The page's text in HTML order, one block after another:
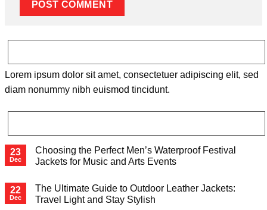
Lorem ipsum dolor sit amet, consectetuer adipiscing elit, sed
diam nonummy nibh euismod tincidunt.
23
Dec
Choosing the Perfect Men’s Waterproof Festival
Jackets for Music and Arts Events
22
Dec
The Ultimate Guide to Outdoor Leather Jackets:
Travel Light and Stay Stylish